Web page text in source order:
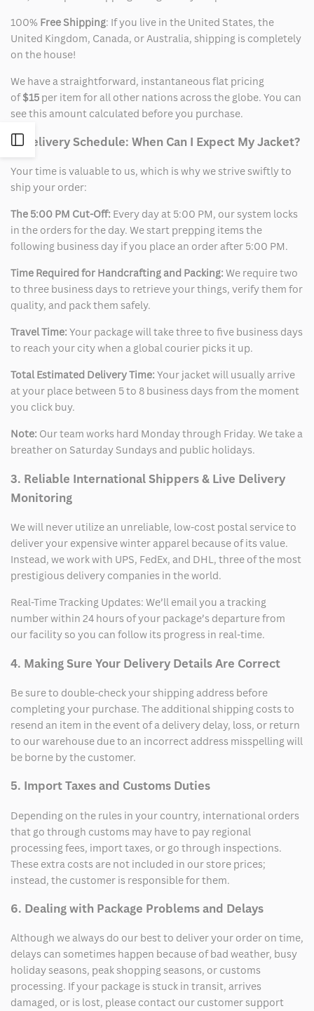
Open
Sidebar
100% Free Shipping: If you live in the United States, the
United Kingdom, Canada, or Australia, shipping is completely
on the house!
We have a straightforward, instantaneous flat pricing
of$15 per item for all other nations across the globe. You can
see this amount calculated before you purchase.
2. Delivery Schedule: When Can I Expect My Jacket?
Your time is valuable to us, which is why we strive swiftly to
ship your order:
The 5:00 PM Cut-Off: Every day at 5:00 PM, our system locks
in the orders for the day. We start prepping items the
following business day if you place an order after 5:00 PM.
Time Required for Handcrafting and Packing: We require two
to three business days to retrieve your things, verify them for
quality, and pack them safely.
Travel Time: Your package will take three to five business days
to reach your city when a global courier picks it up.
Total Estimated Delivery Time: Your jacket will usually arrive
at your place between 5 to 8 business days from the moment
you click buy.
Note: Our team works hard Monday through Friday. We take a
breather on Saturday Sundays and public holidays.
3. Reliable International Shippers & Live Delivery
Monitoring
We will never utilize an unreliable, low-cost postal service to
deliver your expensive winter apparel because of its value.
Instead, we work with UPS, FedEx, and DHL, three of the most
prestigious delivery companies in the world.
Real-Time Tracking Updates: We’ll email you a tracking
number within 24 hours of your package’s departure from
our facility so you can follow its progress in real-time.
4. Making Sure Your Delivery Details Are Correct
Be sure to double-check your shipping address before
completing your purchase. The additional shipping costs to
resend an item in the event of a delivery delay, loss, or return
to our warehouse due to an incorrect address misspelling will
be borne by the customer.
5. Import Taxes and Customs Duties
Depending on the rules in your country, international orders
that go through customs may have to pay regional
processing fees, import taxes, or go through inspections.
These extra costs are not included in our store prices;
instead, the customer is responsible for them.
6. Dealing with Package Problems and Delays
Although we always do our best to deliver your order on time,
delays can sometimes happen because of bad weather, busy
holiday seasons, peak shopping seasons, or customs
processing. If your package is stuck in transit, arrives
damaged, or is lost, please contact our customer support